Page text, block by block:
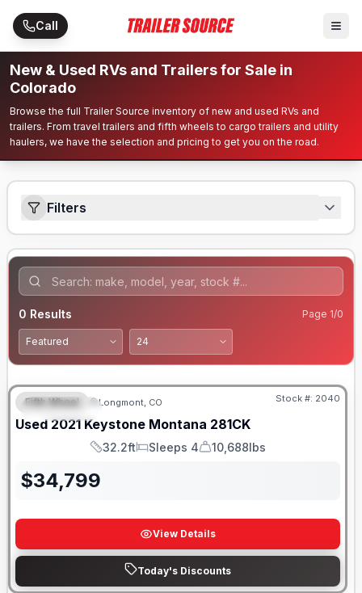
Skip to main content
Call
New & Used RVs and Trailers for Sale in
Colorado
Browse the full Trailer Source inventory of new and used RVs and
trailers. From travel trailers and fifth wheels to cargo trailers and utility
haulers, we have the selection and pricing to get you on the road.
Filters
0 Results Page 1/0
FEATURED
Fifth Wheel Longmont, CO Stock #: 2040
Used 2021 Keystone Montana 281CK
Length
32.2ft
Sleeps
Sleeps 4
Dry Weight
10,688lbs
$34,799
View Details
Today's Discounts